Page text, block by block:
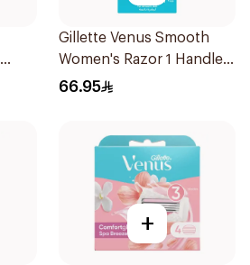
Gillette Venus Smooth
Women's Razor 1 Handle
& 2 Refills 3Pieces
66.95
+